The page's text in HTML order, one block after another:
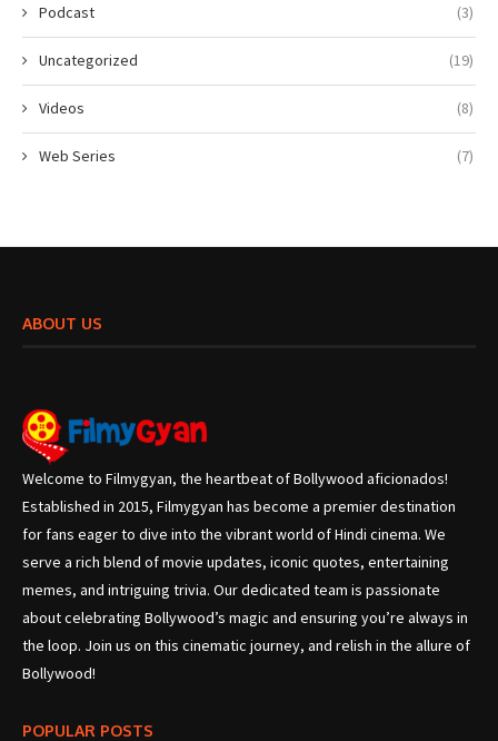
Podcast (3)
Uncategorized (19)
Videos (8)
Web Series (7)
ABOUT US
Welcome to Filmygyan, the heartbeat of Bollywood aficionados!
Established in 2015, Filmygyan has become a premier destination
for fans eager to dive into the vibrant world of Hindi cinema. We
serve a rich blend of movie updates, iconic quotes, entertaining
memes, and intriguing trivia. Our dedicated team is passionate
about celebrating Bollywood’s magic and ensuring you’re always in
the loop. Join us on this cinematic journey, and relish in the allure of
Bollywood!
POPULAR POSTS